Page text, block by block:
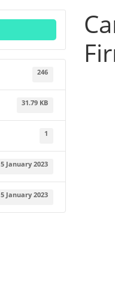
246
31.79 KB
1
5 January 2023
5 January 2023